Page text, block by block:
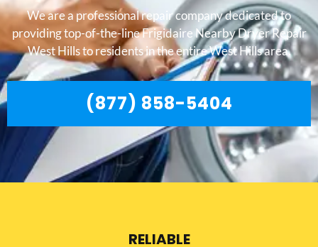
We are a professional repair company dedicated to
providing top-of-the-line Frigidaire Nearby Dryer Repair
West Hills to residents in the entire West Hills area.
(877) 858-5404
RELIABLE